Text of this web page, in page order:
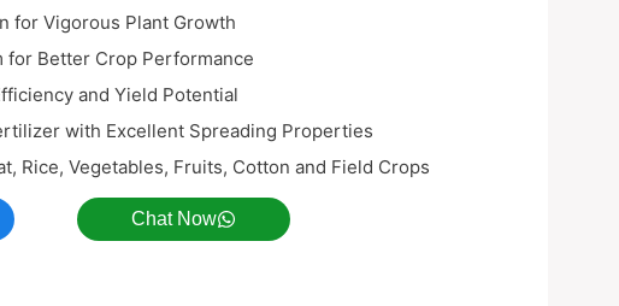
for Vigorous Plant Growth
for Better Crop Performance
and Yield Potential
with Excellent Spreading Properties
Rice, Vegetables, Fruits, Cotton and Field Crops
Chat Now